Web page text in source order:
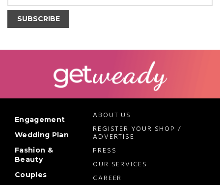
SUBSCRIBE
Engagement
Wedding Plan
Fashion &
Beauty
Couples
ABOUT US
REGISTER YOUR SHOP /
ADVERTISE
PRESS
OUR SERVICES
CAREER